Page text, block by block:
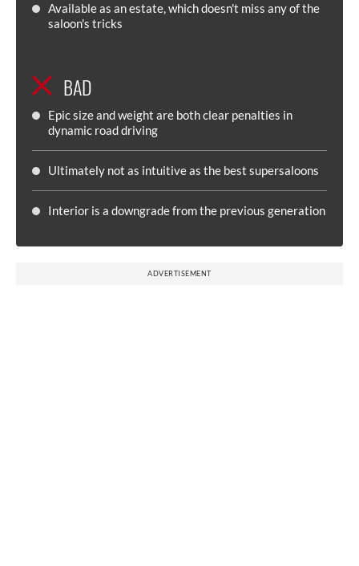
Available as an estate, which doesn't miss any of the
saloon's tricks
BAD
Epic size and weight are both clear penalties in
dynamic road driving
Ultimately not as intuitive as the best supersaloons
Interior is a downgrade from the previous generation
ADVERTISEMENT